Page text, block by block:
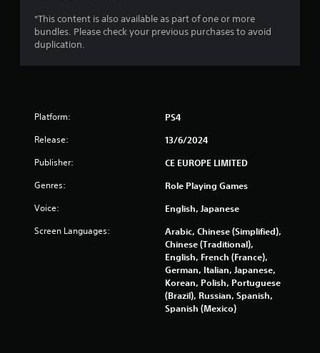
i
n
*This content is also available as part of one or more
bundles. Please check your previous purchases to avoid
duplication.
Platform: PS4
Release: 13/6/2024
Publisher: CE EUROPE LIMITED
Genres: Role Playing Games
Voice: English, Japanese
Screen Languages:
Arabic, Chinese (Simplified),
Chinese (Traditional),
English, French (France),
German, Italian, Japanese,
Korean, Polish, Portuguese
(Brazil), Russian, Spanish,
Spanish (Mexico)